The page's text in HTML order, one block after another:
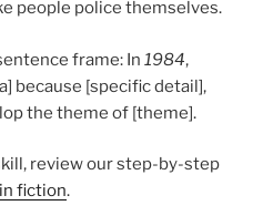
people police themselves.
frame: In 1984,
because [specific detail],
the theme of [theme].
review our step-by-step
fiction.